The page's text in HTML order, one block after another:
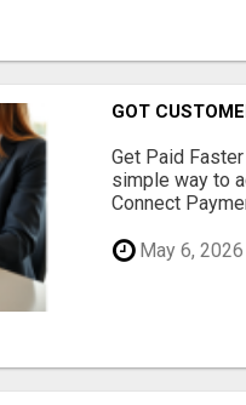
GOT
Get Paid
simple way to
Connect
May 6, 2026